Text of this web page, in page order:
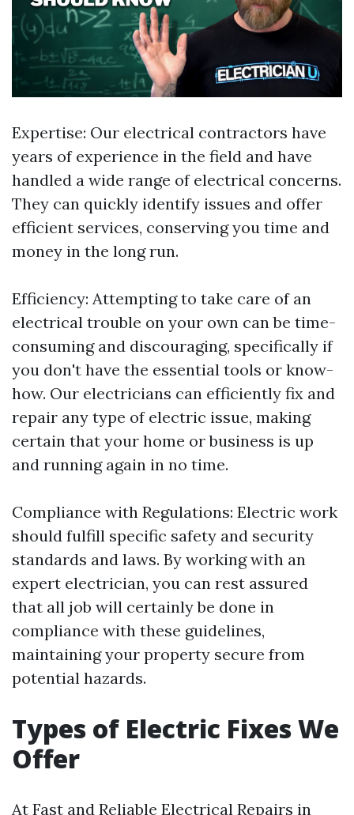
Expertise: Our electrical contractors have
years of experience in the field and have
handled a wide range of electrical concerns.
They can quickly identify issues and offer
efficient services, conserving you time and
money in the long run.
Efficiency: Attempting to take care of an
electrical trouble on your own can be time-
consuming and discouraging, specifically if
you don't have the essential tools or know-
how. Our electricians can efficiently fix and
repair any type of electric issue, making
certain that your home or business is up
and running again in no time.
Compliance with Regulations: Electric work
should fulfill specific safety and security
standards and laws. By working with an
expert electrician, you can rest assured
that all job will certainly be done in
compliance with these guidelines,
maintaining your property secure from
potential hazards.
Types of Electric Fixes We
Offer
At Fast and Reliable Electrical Repairs in